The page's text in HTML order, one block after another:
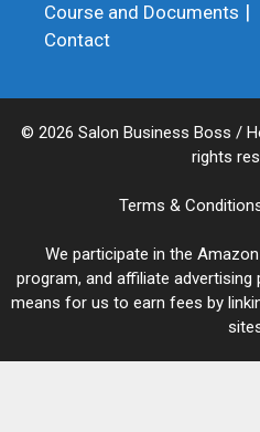
Course and Documents
Contact
© 2026 Salon Business Boss /
rights
Terms &
We participate in the
program, and affiliate
means for us to earn fees by